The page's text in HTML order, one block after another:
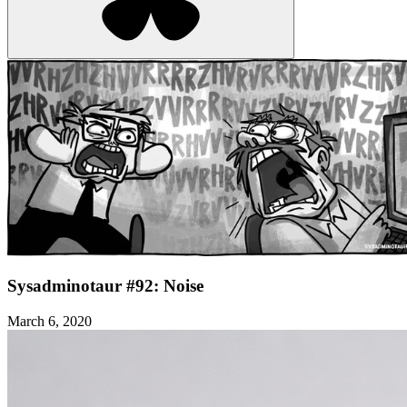
Sysadminotaur #92: Noise
March 6, 2020